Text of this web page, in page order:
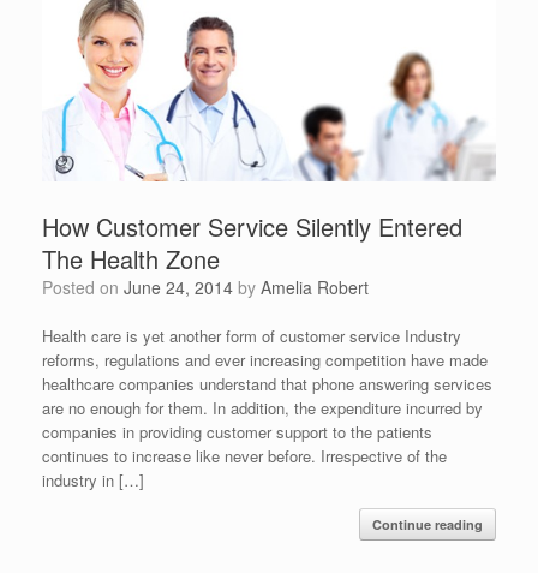
How Customer Service Silently Entered
The Health Zone
Posted on June 24, 2014 by Amelia Robert
Health care is yet another form of customer service Industry
reforms, regulations and ever increasing competition have made
healthcare companies understand that phone answering services
are no enough for them. In addition, the expenditure incurred by
companies in providing customer support to the patients
continues to increase like never before. Irrespective of the
industry in […]
Continue reading